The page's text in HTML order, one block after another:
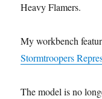
Heavy Flamers.
My workbench
Stormtroopers
The model is no